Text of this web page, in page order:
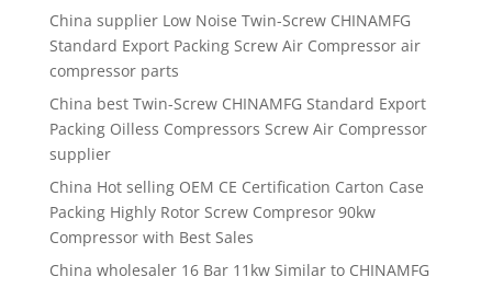
China supplier Low Noise Twin-Screw CHINAMFG
Standard Export Packing Screw Air Compressor air
compressor parts
China best Twin-Screw CHINAMFG Standard Export
Packing Oilless Compressors Screw Air Compressor
supplier
China Hot selling OEM CE Certification Carton Case
Packing Highly Rotor Screw Compresor 90kw
Compressor with Best Sales
China wholesaler 16 Bar 11kw Similar to CHINAMFG